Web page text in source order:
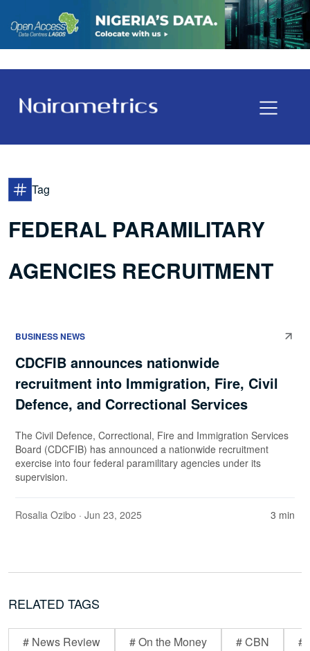
Tag
FEDERAL PARAMILITARY
AGENCIES RECRUITMENT
BUSINESS NEWS
CDCFIB announces nationwide
recruitment into Immigration, Fire, Civil
Defence, and Correctional Services
The Civil Defence, Correctional, Fire and Immigration Services
Board (CDCFIB) has announced a nationwide recruitment
exercise into four federal paramilitary agencies under its
supervision.
Rosalia Ozibo · Jun 23, 2025 3 min
RELATED TAGS
# News Review # On the Money # CBN #